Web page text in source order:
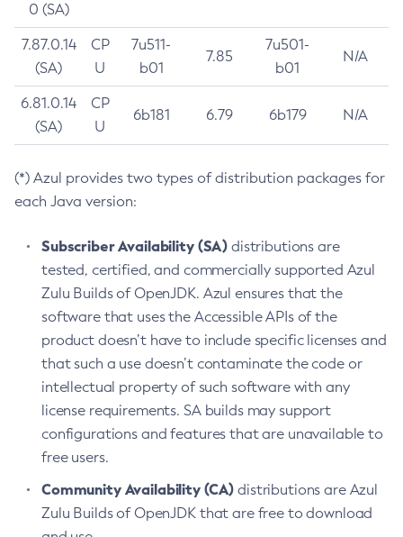
0 (SA)
7.87.0.14
(SA)
CP
U
7u511-
b01
7.85
7u501-
b01
N/A
6.81.0.14
(SA)
CP
U
6b181 6.79 6b179 N/A
(*) Azul provides two types of distribution packages for
each Java version:
Subscriber Availability (SA) distributions are
tested, certified, and commercially supported Azul
Zulu Builds of OpenJDK. Azul ensures that the
software that uses the Accessible APIs of the
product doesn’t have to include specific licenses and
that such a use doesn’t contaminate the code or
intellectual property of such software with any
license requirements. SA builds may support
configurations and features that are unavailable to
free users.
Community Availability (CA) distributions are Azul
Zulu Builds of OpenJDK that are free to download